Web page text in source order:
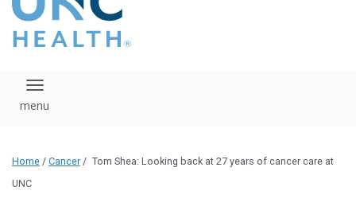
falls under strict
regulation. We ask
that you please do
download, save, or
logo without written
administration.
Please contact our
Toggle navigation
Home / Cancer / Tom Shea: Looking back at 27 years of cancer care at
UNC